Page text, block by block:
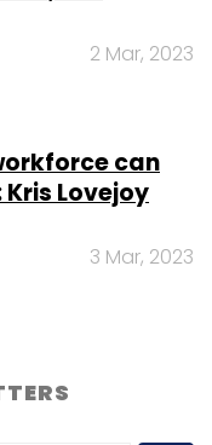
2 Mar, 2023
can
Lovejoy
3 Mar, 2023